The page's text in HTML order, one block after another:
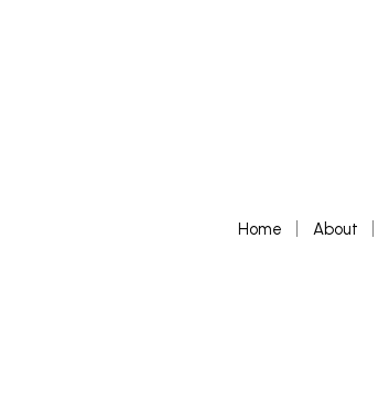
Home About